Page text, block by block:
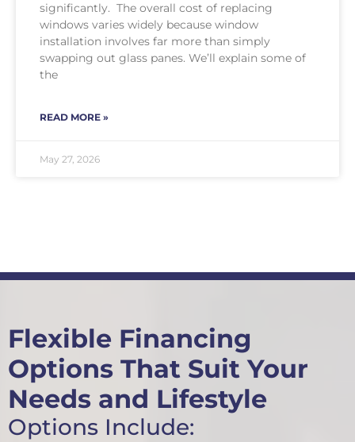
significantly. The overall cost of replacing
windows varies widely because window
installation involves far more than simply
swapping out glass panes. We’ll explain some of
the
READ MORE »
May 27, 2026
Flexible Financing
Options That Suit Your
Needs and Lifestyle
Options Include: